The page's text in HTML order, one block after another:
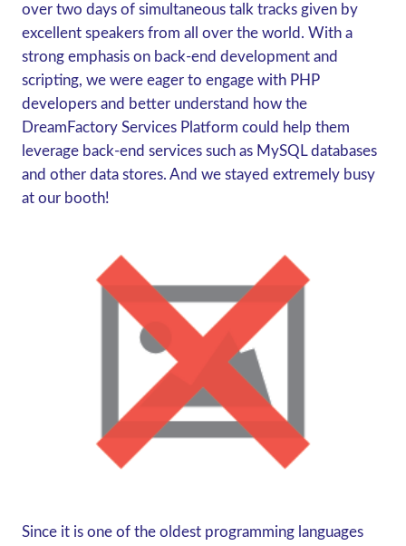
over two days of simultaneous talk tracks given by
excellent speakers from all over the world. With a
strong emphasis on back-end development and
scripting, we were eager to engage with PHP
developers and better understand how the
DreamFactory Services Platform could help them
leverage back-end services such as MySQL databases
and other data stores. And we stayed extremely busy
at our booth!
Since it is one of the oldest programming languages